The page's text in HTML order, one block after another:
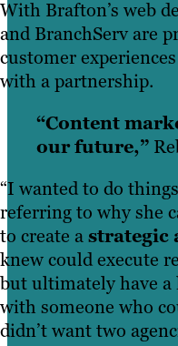
With Brafton’s web
and BranchServ are
customer
with a partnership.
“Content
our future,”
“I wanted to do
referring to why she
to create astrategic
knew could execute
but ultimately have
with someone who
didn’t want two